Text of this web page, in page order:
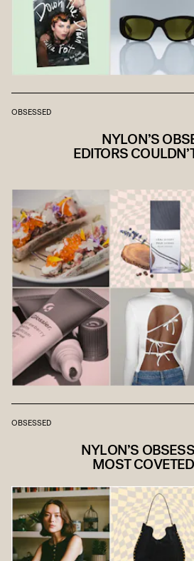
OBSESSED
NYLON’S
EDITORS
OBSESSED
NYLON’S
MOST